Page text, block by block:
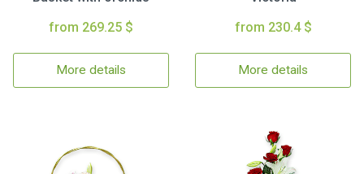
from 269.25 $
More details
from 230.4 $
More details